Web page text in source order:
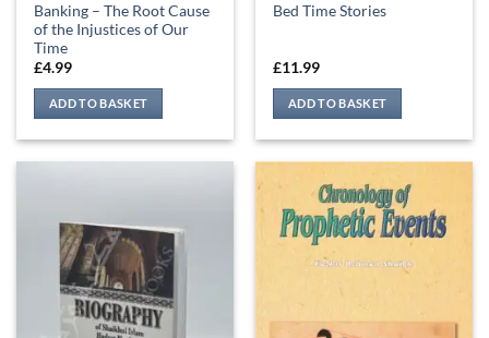
Banking – The Root Cause
of the Injustices of Our
Time
£4.99
ADD TO BASKET
Bed Time Stories
£11.99
ADD TO BASKET